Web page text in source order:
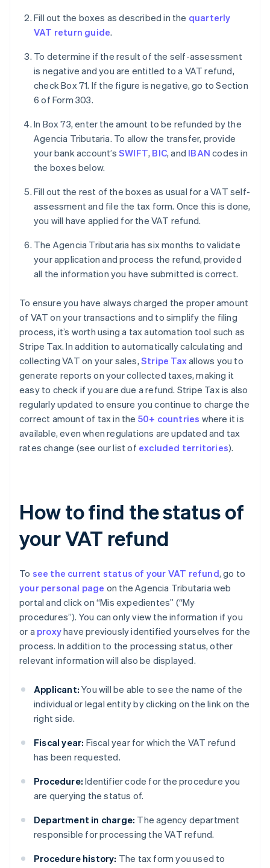
Fill out the boxes as described in the quarterly
VAT return guide.
To determine if the result of the self-assessment
is negative and you are entitled to a VAT refund,
check Box 71. If the figure is negative, go to Section
6 of Form 303.
In Box 73, enter the amount to be refunded by the
Agencia Tributaria. To allow the transfer, provide
your bank account’s SWIFT, BIC, and IBAN codes in
the boxes below.
Fill out the rest of the boxes as usual for a VAT self-
assessment and file the tax form. Once this is done,
you will have applied for the VAT refund.
The Agencia Tributaria has six months to validate
your application and process the refund, provided
all the information you have submitted is correct.
To ensure you have always charged the proper amount
of VAT on your transactions and to simplify the filing
process, it’s worth using a tax automation tool such as
Stripe Tax. In addition to automatically calculating and
collecting VAT on your sales, Stripe Taxallows you to
generate reports on your collected taxes, making it
easy to check if you are due a refund. Stripe Tax is also
regularly updated to ensure you continue to charge the
correct amount of tax in the 50+ countries where it is
available, even when regulations are updated and tax
rates change (see our list of excluded territories).
How to find the status of
your VAT refund
To see the current status of your VAT refund, go to
your personal page on the Agencia Tributaria web
portal and click on “Mis expedientes” (“My
procedures”). You can only view the information if you
or a proxyhave previously identified yourselves for the
process. In addition to the processing status, other
relevant information will also be displayed.
Applicant: You will be able to see the name of the
individual or legal entity by clicking on the link on the
right side.
Fiscal year: Fiscal year for which the VAT refund
has been requested.
Procedure: Identifier code for the procedure you
are querying the status of.
Department in charge: The agency department
responsible for processing the VAT refund.
Procedure history: The tax form you used to